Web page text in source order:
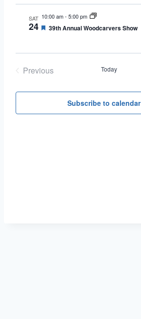
SAT
24
10:00 am- 5:00 pm
Featured
39th Annual Woodcarvers Show
Previous
Today
Subscribe to calendar